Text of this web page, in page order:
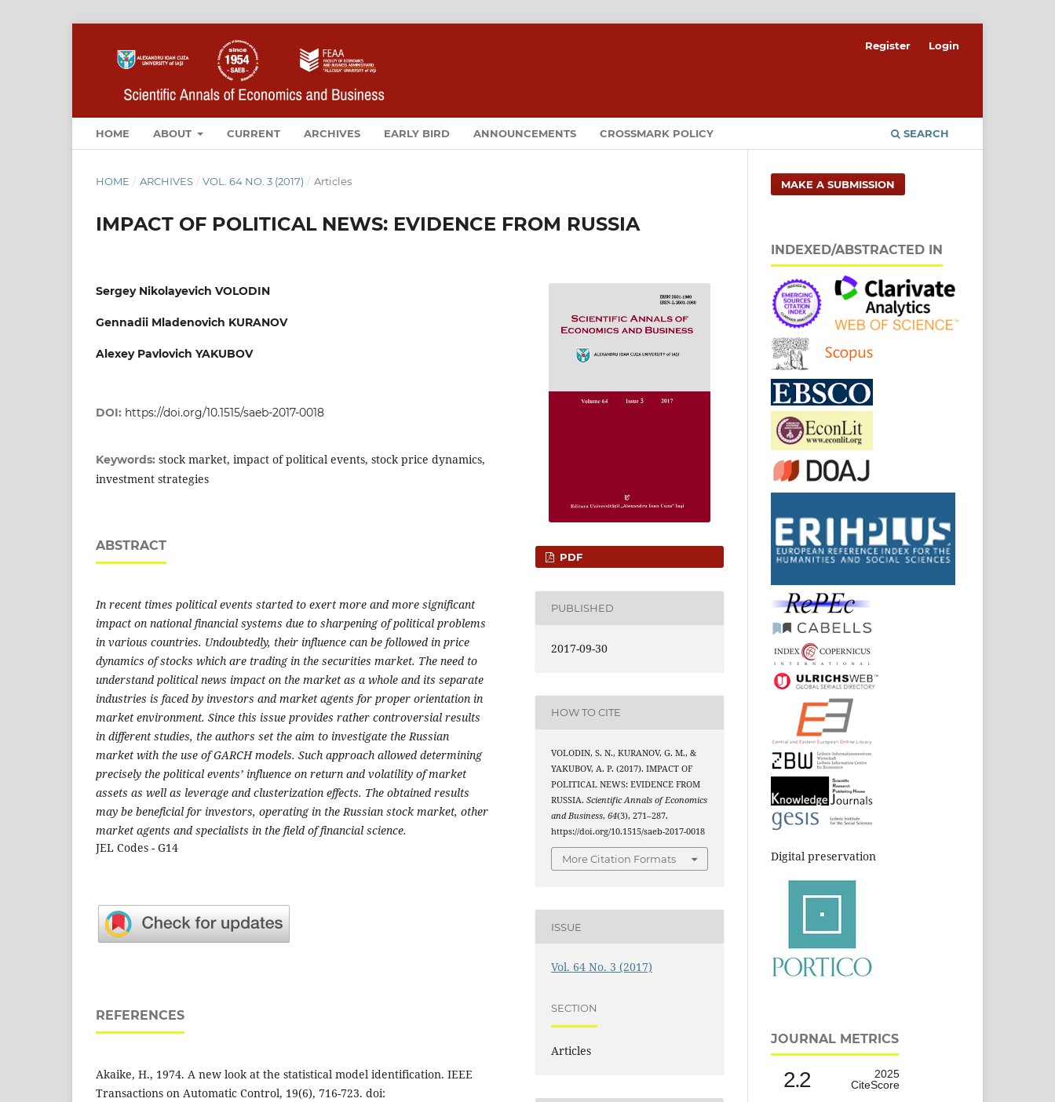
HOME ABOUT CURRENT ARCHIVES EARLY BIRD ANNOUNCEMENTS CROSSMARK POLICY SEARCH
Register Login
HOME / ARCHIVES / VOL. 64 NO. 3 (2017) / Articles
IMPACT OF POLITICAL NEWS: EVIDENCE FROM RUSSIA
Sergey Nikolayevich VOLODIN
Gennadii Mladenovich KURANOV
Alexey Pavlovich YAKUBOV
DOI: https://doi.org/10.1515/saeb-2017-0018
Keywords: stock market, impact of political events, stock price dynamics,
investment strategies
ABSTRACT
In recent times political events started to exert more and more significant
impact on national financial systems due to sharpening of political problems
in various countries. Undoubtedly, their influence can be followed in price
dynamics of stocks which are trading in the securities market. The need to
understand political news impact on the market as a whole and its separate
industries is faced by investors and market agents for proper orientation in
market environment. Since this issue provides rather controversial results
in different studies, the authors set the aim to investigate the Russian
market with the use of GARCH models. Such approach allowed determining
precisely the political events’ influence on return and volatility of market
assets as well as leverage and clusterization effects. The obtained results
may be beneficial for investors, operating in the Russian stock market, other
market agents and specialists in the field of financial science.
JEL Codes - G14
REFERENCES
Akaike, H., 1974. A new look at the statistical model identification. IEEE
Transactions on Automatic Control, 19(6), 716-723. doi:
PDF
PUBLISHED
2017-09-30
HOW TO CITE
VOLODIN, S. N., KURANOV, G. M., &
YAKUBOV, A. P. (2017). IMPACT OF
POLITICAL NEWS: EVIDENCE FROM
RUSSIA.Scientific Annals of Economics
and Business,64(3), 271–287.
https://doi.org/10.1515/saeb-2017-0018
More Citation Formats
ISSUE
Vol. 64 No. 3 (2017)
SECTION
Articles
MAKE A SUBMISSION
INDEXED/ABSTRACTED IN
Digital preservation
JOURNAL METRICS
2.2
2025
CiteScore